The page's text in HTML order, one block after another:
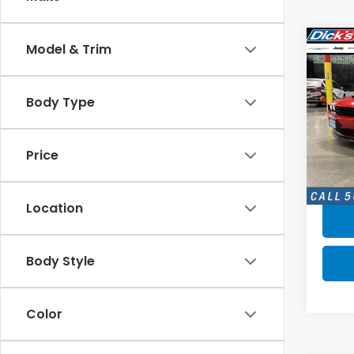
Model & Trim
Body Type
Price
Location
Body Style
Color
2023
VIN: